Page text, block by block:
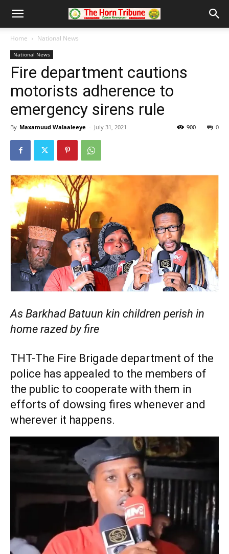
Home National News
National News
Fire department cautions
motorists adherence to
emergency sirens rule
By Maxamuud Walaaleeye - July 31, 2021 0
900
As Barkhad Batuun kin children perish in
home razed by fire
THT-The Fire Brigade department of the
police has appealed to the members of
the public to cooperate with them in
efforts of dowsing fires whenever and
wherever it happens.